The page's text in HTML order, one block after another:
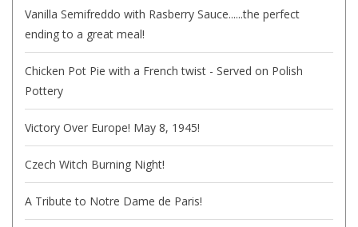
Vanilla Semifreddo with Rasberry Sauce......the perfect
ending to a great meal!
Chicken Pot Pie with a French twist - Served on Polish
Pottery
Victory Over Europe! May 8, 1945!
Czech Witch Burning Night!
A Tribute to Notre Dame de Paris!